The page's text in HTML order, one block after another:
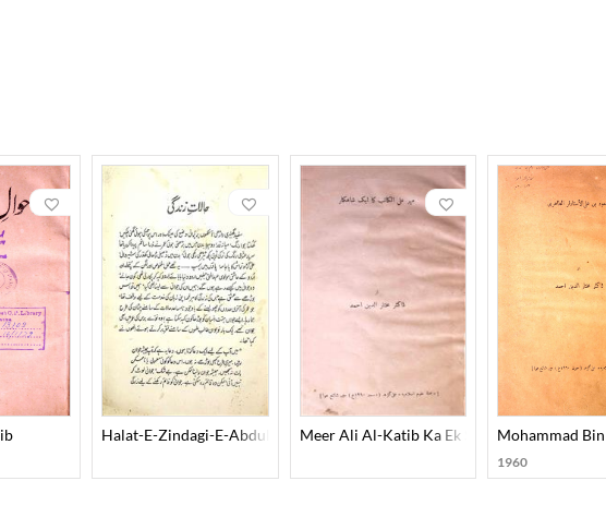
Halat-E-Zindagi-E-Abdul HaqMeer Ali Al-Katib Ka Ek ShahkarMohammad
1960